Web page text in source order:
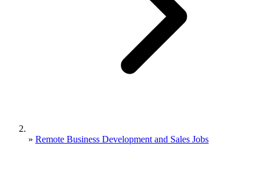
» Remote Business Development and Sales Jobs